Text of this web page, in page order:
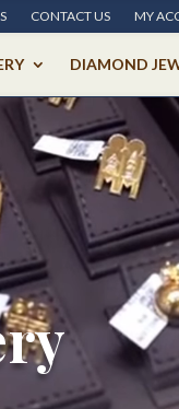
CONTACT US MY
DIAMOND